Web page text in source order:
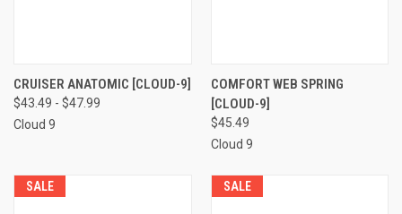
CRUISER ANATOMIC [CLOUD-9]
$43.49 - $47.99
Cloud 9
COMFORT WEB SPRING
[CLOUD-9]
$45.49
Cloud 9
SALE SALE